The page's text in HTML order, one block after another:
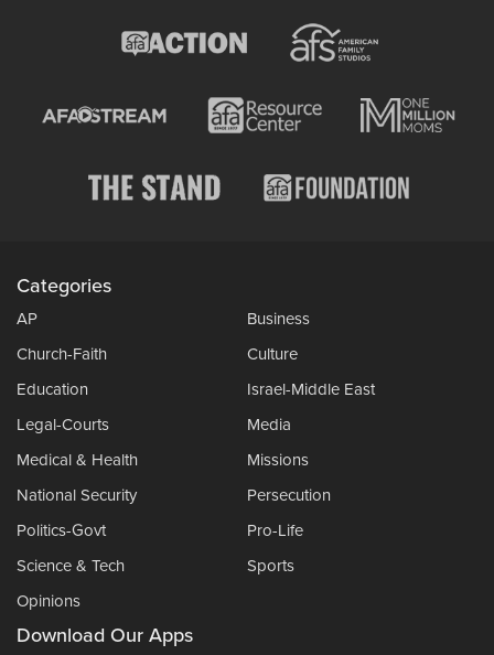
Categories
AP
Business
Church-Faith
Culture
Education
Israel-Middle East
Legal-Courts
Media
Medical & Health
Missions
National Security
Persecution
Politics-Govt
Pro-Life
Science & Tech
Sports
Opinions
Download Our Apps